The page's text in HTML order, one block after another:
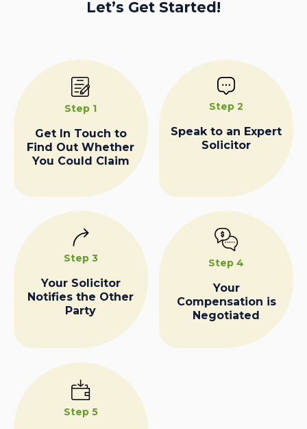
Let’s Get Started!
Step 1
Get In Touch to
Find Out Whether
You Could Claim
Step 2
Speak to an Expert
Solicitor
Step 3
Your Solicitor
Notifies the Other
Party
Step 4
Your
Compensation is
Negotiated
Step 5